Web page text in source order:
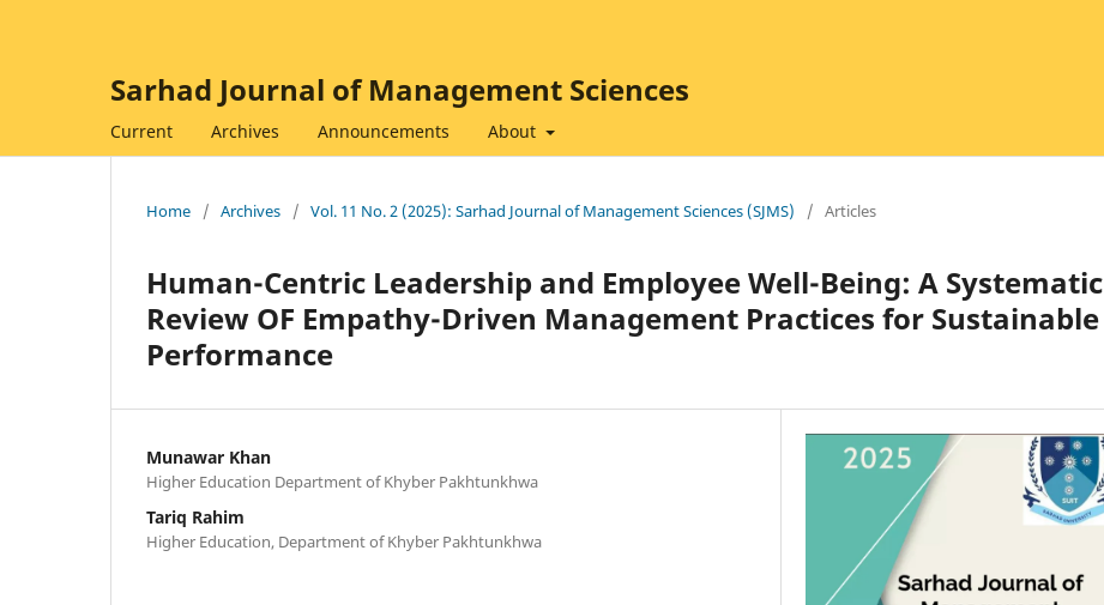
Sarhad Journal of Management Sciences
Current Archives Announcements About
Home / Archives / Vol. 11 No. 2 (2025): Sarhad Journal of Management Sciences (SJMS) / Articles
Human-Centric Leadership and Employee Well-Being: A Systematic
Review OF Empathy-Driven Management Practices for Sustainable
Performance
Munawar Khan
Higher Education Department of Khyber Pakhtunkhwa
Tariq Rahim
Higher Education, Department of Khyber Pakhtunkhwa